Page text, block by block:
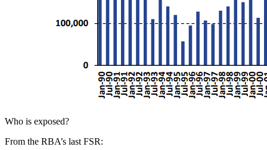
Who is exposed?
From the RBA’s last FSR: